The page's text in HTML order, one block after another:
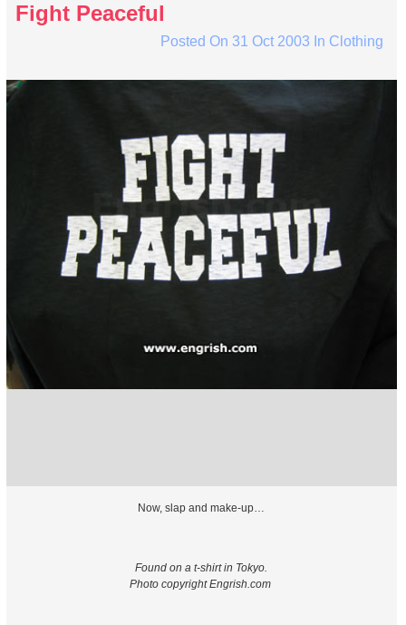
Fight Peaceful
Posted On 31 Oct 2003 In Clothing
Now, slap and make-up…
Found on a t-shirt in Tokyo.
Photo copyright Engrish.com